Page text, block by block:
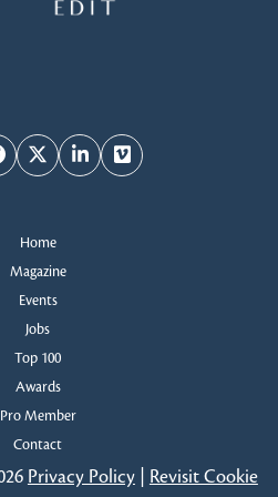
TwitterLinkedInVimeo
Home
Magazine
Events
Jobs
Top 100
Awards
Pro Member
Contact
Privacy Policy| Revisit Cookie